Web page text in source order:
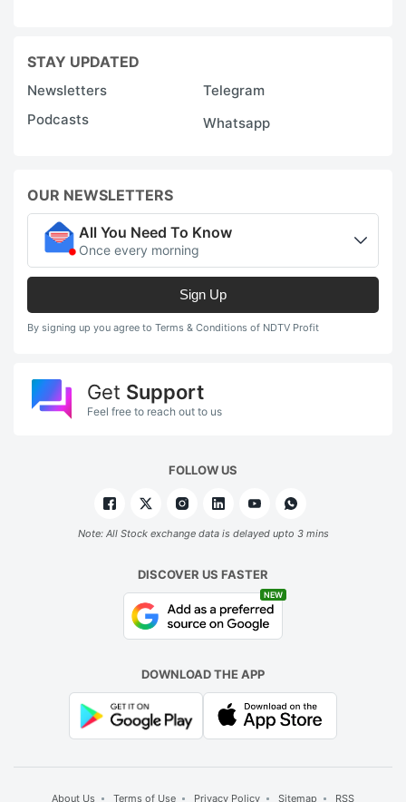
STAY UPDATED
Newsletters
Telegram
Podcasts
Whatsapp
OUR NEWSLETTERS
All You Need To Know
Once every morning
Sign Up
By signing up you agree to Terms & Conditions of NDTV Profit
Get Support
Feel free to reach out to us
FOLLOW US
Note: All Stock exchange data is delayed upto 3 mins
DISCOVER US FASTER
NEW
DOWNLOAD THE APP
About Us Terms of Use Privacy Policy Sitemap RSS